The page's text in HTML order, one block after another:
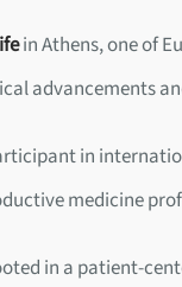
in Athens, one of
advancements
in
medicine
in a patient-